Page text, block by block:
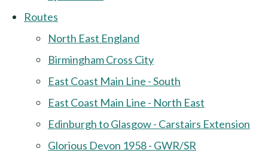
Routes
North East England
Birmingham Cross City
East Coast Main Line - South
East Coast Main Line - North East
Edinburgh to Glasgow - Carstairs Extension
Glorious Devon 1958 - GWR/SR